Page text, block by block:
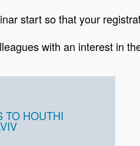
start so that your
with an interest in
TO HOUTHI